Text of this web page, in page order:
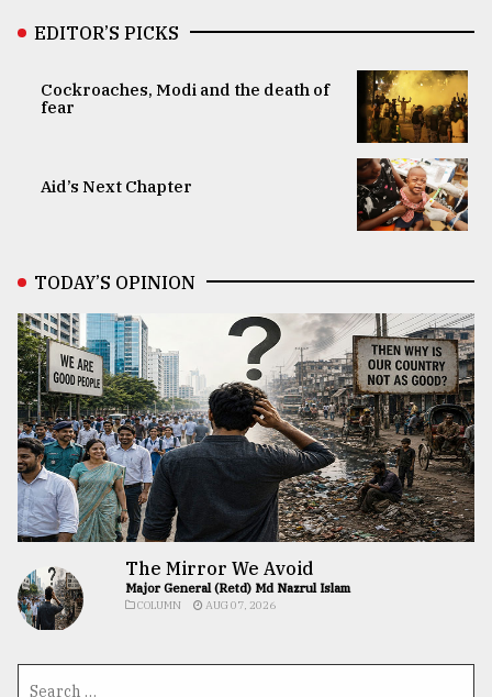
EDITOR’S PICKS
Cockroaches, Modi and the death of
fear
Aid’s Next Chapter
TODAY’S OPINION
The Mirror We Avoid
Major General (Retd) Md Nazrul Islam
COLUMN AUG 07, 2026